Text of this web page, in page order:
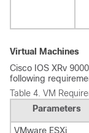
Virtual Machines
Cisco IOS XRv
following
Table 4. VM
Parameters
VMware ESXi